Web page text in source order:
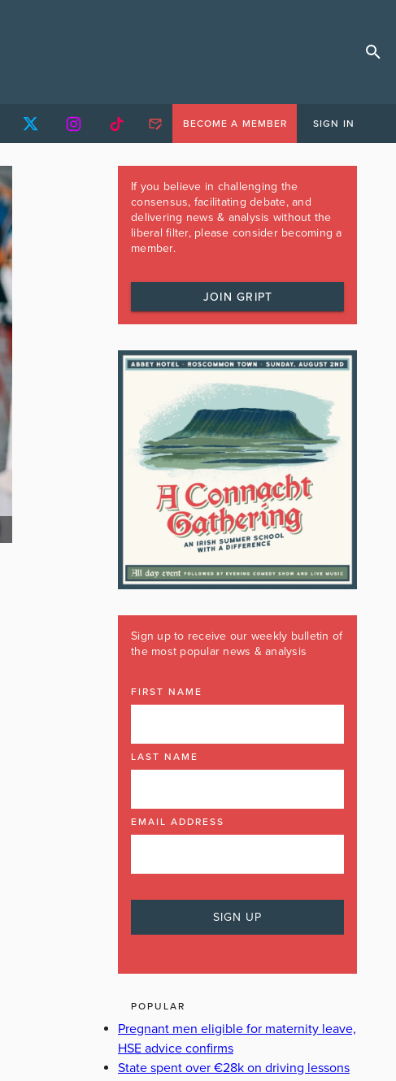
BECOME A MEMBER SIGN IN
If you believe in challenging the
consensus, facilitating debate, and
delivering news & analysis without the
liberal filter, please consider becoming a
member.
JOIN GRIPT
Sign up to receive our weekly bulletin of
the most popular news & analysis
FIRST NAME
LAST NAME
EMAIL ADDRESS
POPULAR
Pregnant men eligible for maternity leave,
HSE advice confirms
State spent over €28k on driving lessons